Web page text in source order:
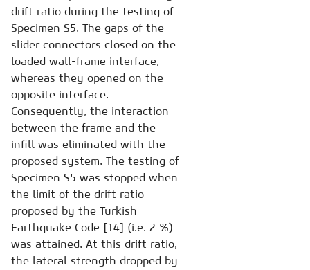
drift ratio during the testing of
Specimen S5. The gaps of the
slider connectors closed on the
loaded wall-frame interface,
whereas they opened on the
opposite interface.
Consequently, the interaction
between the frame and the
infill was eliminated with the
proposed system. The testing of
Specimen S5 was stopped when
the limit of the drift ratio
proposed by the Turkish
Earthquake Code [14] (i.e. 2 %)
was attained. At this drift ratio,
the lateral strength dropped by